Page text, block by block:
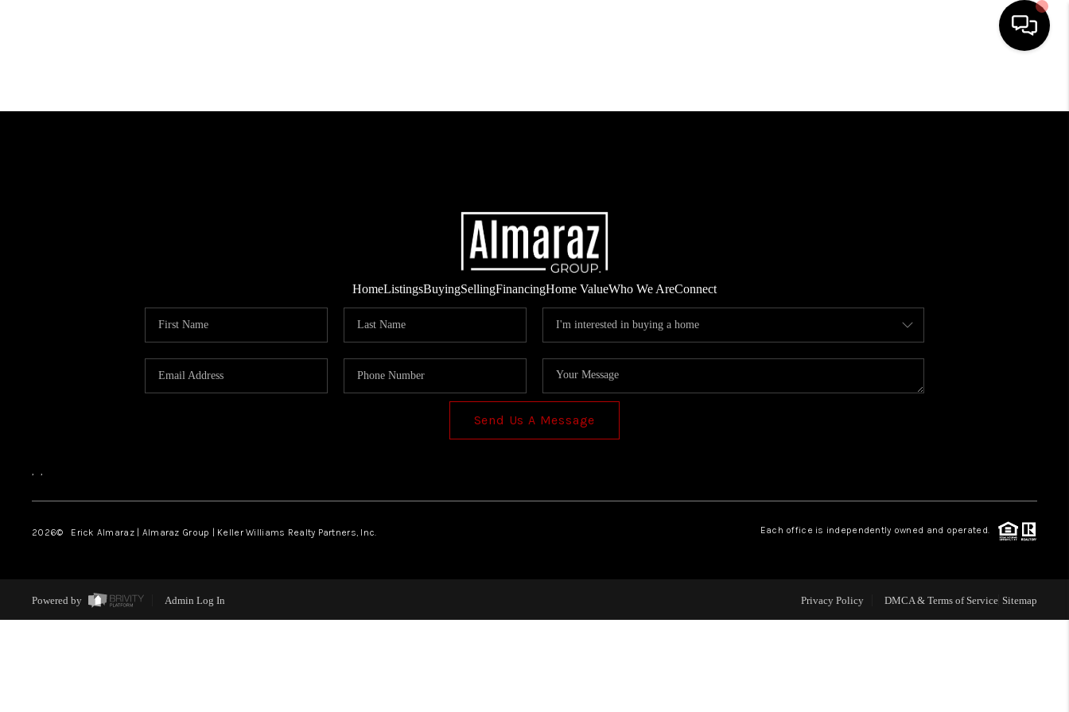
FINANCING
HOME VALUE
WHO WE ARE
TOP AREAS
HomeListingsBuyingSellingFinancingHome ValueWho We AreConnect
Send Us A Message
, ,
2026© Erick Almaraz | Almaraz Group | Keller Williams Realty Partners, Inc. Each office is independently owned and operated.
Powered by Admin Log In Privacy Policy DMCA & Terms of Service Sitemap